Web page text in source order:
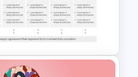
Bracket Template